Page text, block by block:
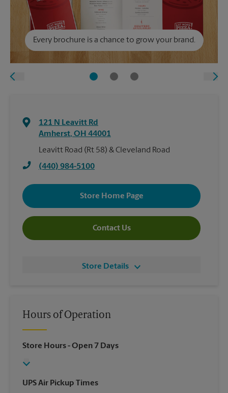
Every brochure is a chance to grow your brand.
121 N Leavitt Rd
Amherst, OH 44001
Leavitt Road (Rt 58) & Cleveland Road
(440) 984-5100
Store Home Page
Contact Us
Store Details
Hours of Operation
Store Hours- Open 7 Days
UPS Air Pickup Times